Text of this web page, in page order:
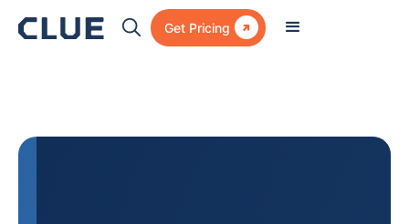
Get Pricing 